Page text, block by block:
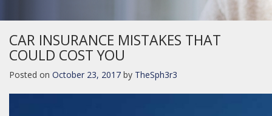
CAR INSURANCE MISTAKES THAT
COULD COST YOU
Posted on October 23, 2017 by TheSph3r3